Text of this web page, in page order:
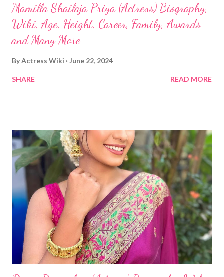
Mamilla Shailaja Priya (Actress) Biography,
Wiki, Age, Height, Career, Family, Awards
and Many More
ByActress Wiki June 22, 2024
SHARE READ MORE